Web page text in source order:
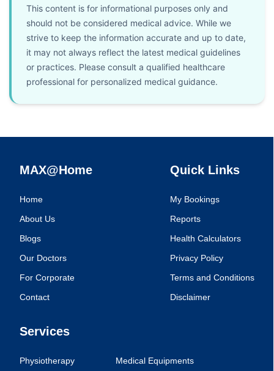
This content is for informational purposes only and
should not be considered medical advice. While we
strive to keep the information accurate and up to date,
it may not always reflect the latest medical guidelines
or practices. Please consult a qualified healthcare
professional for personalized medical guidance.
MAX@Home
Home
About Us
Blogs
Our Doctors
For Corporate
Contact
Quick Links
My Bookings
Reports
Health Calculators
Privacy Policy
Terms and Conditions
Disclaimer
Services
Physiotherapy Medical Equipments